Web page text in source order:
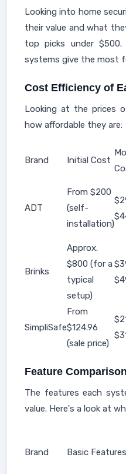
Looking into home
their value and what
top picks under
systems give the most
Cost Efficiency of
Looking at the prices
how affordable they are:
Brand Initial Cost
ADT
From $200
(self-
installation)
Brinks
Approx.
$800 (for a
typical
setup)
SimpliSafe
From
$124.96
(sale price)
Feature Comparison
The features each
value. Here's a look at
Brand Basic Features